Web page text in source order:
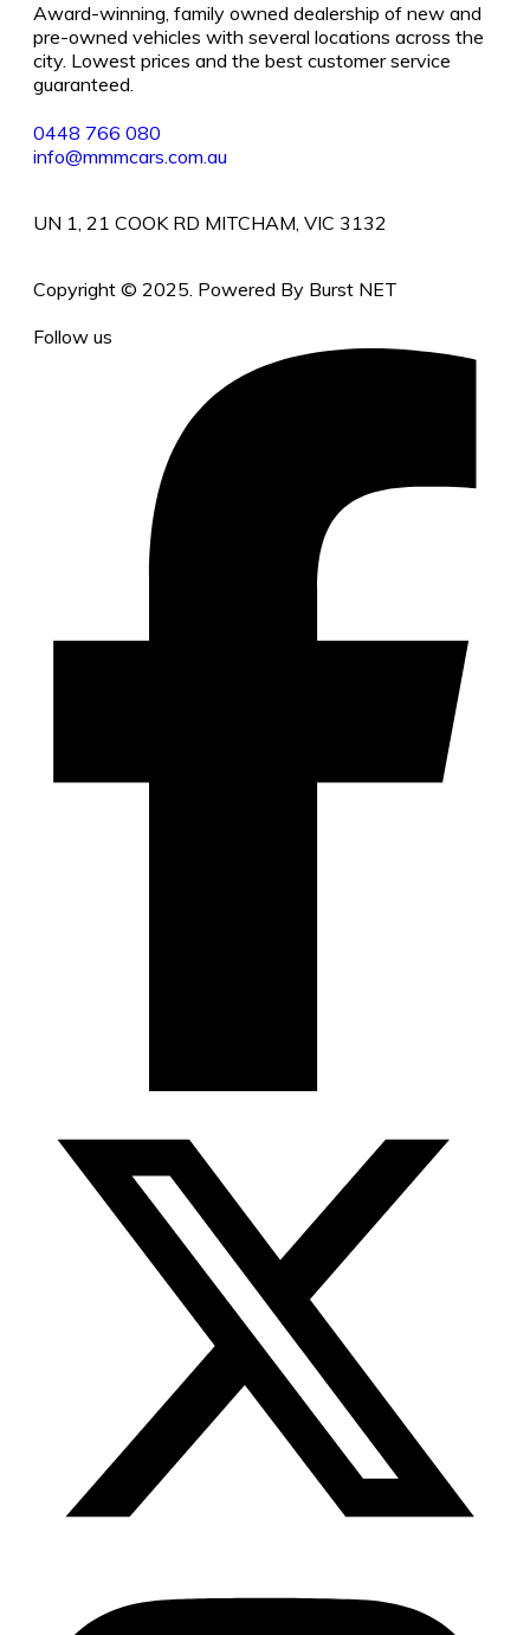
Award-winning, family owned dealership of new and
pre-owned vehicles with several locations across the
city. Lowest prices and the best customer service
guaranteed.
0448 766 080
info@mmmcars.com.au
UN 1, 21 COOK RD MITCHAM, VIC 3132
Copyright © 2025. Powered By Burst NET
Follow us